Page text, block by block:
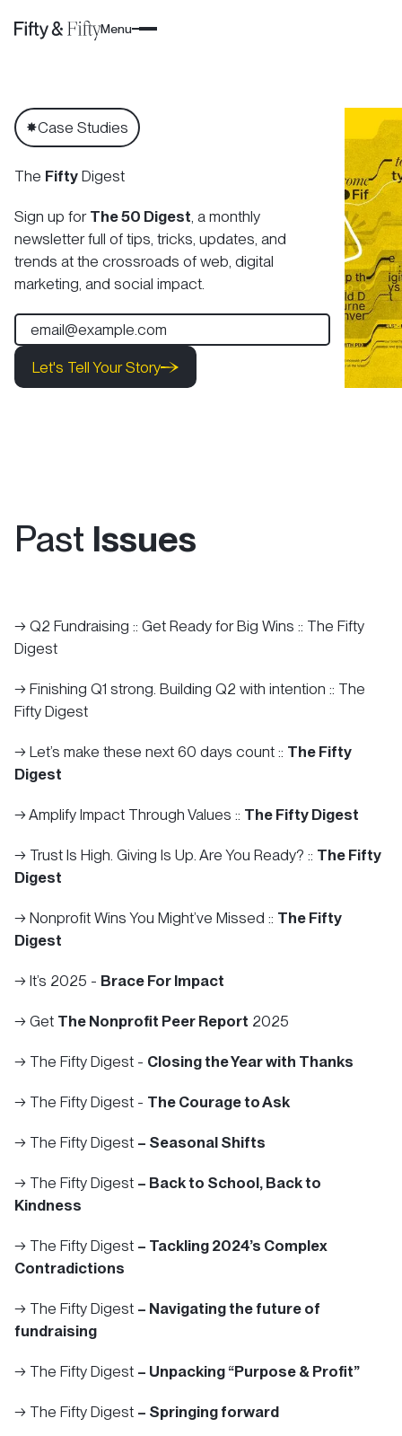
Menu
✸Case Studies
The Fifty Digest
Sign up for The 50 Digest, a monthly
newsletter full of tips, tricks, updates, and
trends at the crossroads of web, digital
marketing, and social impact.
Let's Tell Your Story
Let's Tell Your Story
Past Issues
→ Q2 Fundraising :: Get Ready for Big Wins :: The Fifty
Digest
→ Finishing Q1 strong. Building Q2 with intention :: The
Fifty Digest
→ Let’s make these next 60 days count :: The Fifty
Digest
→ Amplify Impact Through Values :: The Fifty Digest
→ Trust Is High. Giving Is Up. Are You Ready? :: The Fifty
Digest
→ Nonprofit Wins You Might’ve Missed :: The Fifty
Digest
→ It’s 2025 - Brace For Impact
→ Get The Nonprofit Peer Report 2025
→ The Fifty Digest - Closing the Year with Thanks
→ The Fifty Digest - The Courage to Ask
→ The Fifty Digest – Seasonal Shifts
→ The Fifty Digest – Back to School, Back to
Kindness
→ The Fifty Digest – Tackling 2024’s Complex
Contradictions
→ The Fifty Digest – Navigating the future of
fundraising
→ The Fifty Digest – Unpacking “Purpose & Profit”
→ The Fifty Digest – Springing forward